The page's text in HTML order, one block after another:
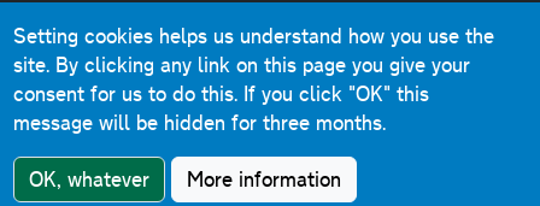
Original text, photographs and graphics © 2001-2025
Chris Marshall, except where stated.
This website contains public sector information licensed
under theOpen Government Licence v3.0
Comments, questions, errors, omissions, cash
donations...get in touch!
Setting cookies helps us understand how you use the
site. By clicking any link on this page you give your
consent for us to do this. If you click "OK" this
message will be hidden for three months.
OK, whatever More information